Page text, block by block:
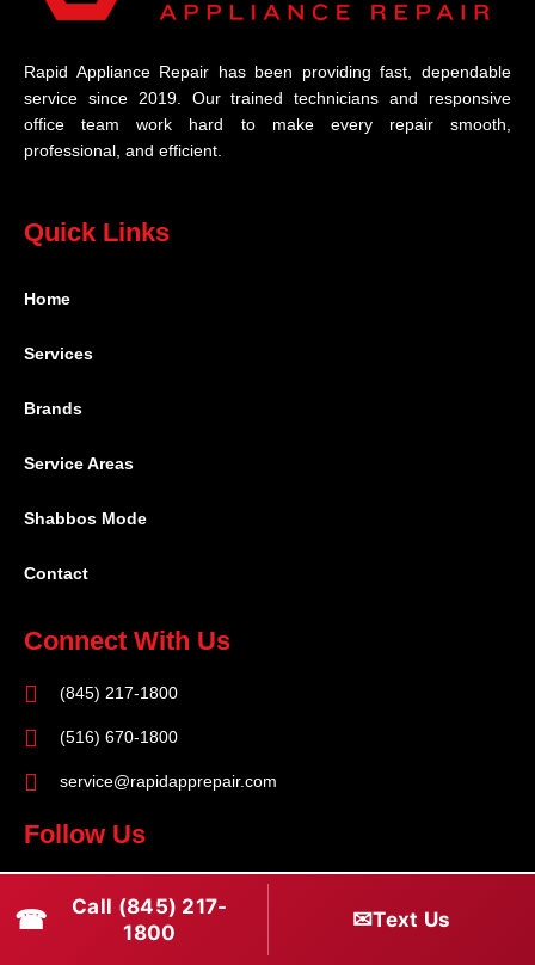
Rapid Appliance Repair has been providing fast, dependable
service since 2019. Our trained technicians and responsive
office team work hard to make every repair smooth,
professional, and efficient.
Quick Links
Home
Services
Brands
Service Areas
Shabbos Mode
Contact
Connect With Us
(845) 217-1800
(516) 670-1800
service@rapidapprepair.com
Follow Us
a
I
n
T
w
☎
Call (845) 217-
1800
✉Text Us